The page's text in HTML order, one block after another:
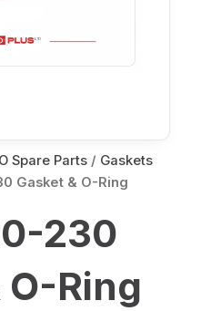
Spare Parts / Gaskets
Gasket & O-Ring
230
O-Ring